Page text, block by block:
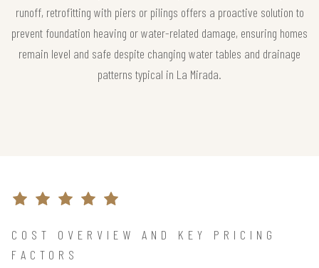
runoff, retrofitting with piers or pilings offers a proactive solution to
prevent foundation heaving or water-related damage, ensuring homes
remain level and safe despite changing water tables and drainage
patterns typical in La Mirada.
COST OVERVIEW AND KEY PRICING
FACTORS